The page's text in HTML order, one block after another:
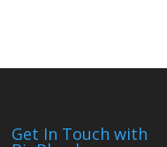
Get In Touch with